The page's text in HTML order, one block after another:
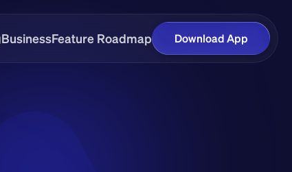
BusinessFeature Roadmap Download App